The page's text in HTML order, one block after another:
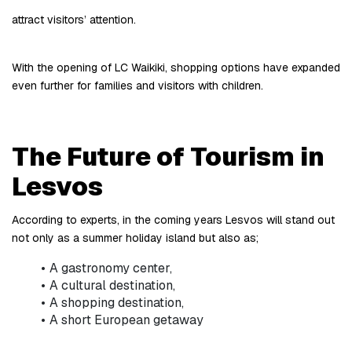
attract visitors’ attention.
With the opening of LC Waikiki, shopping options have expanded
even further for families and visitors with children.
The Future of Tourism in
Lesvos
According to experts, in the coming years Lesvos will stand out
not only as a summer holiday island but also as;
A gastronomy center,
A cultural destination,
A shopping destination,
A short European getaway